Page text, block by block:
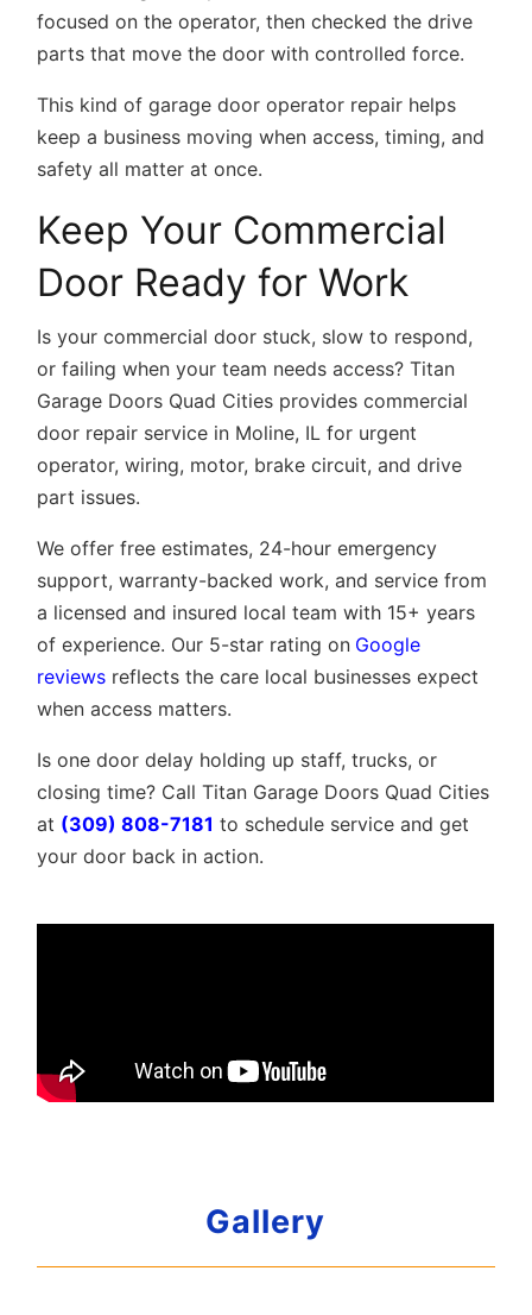
focused on the operator, then checked the drive
parts that move the door with controlled force.
This kind ofgarage door operator repair helps
keep a business moving when access, timing, and
safety all matter at once.
Keep Your Commercial
Door Ready for Work
Is your commercial door stuck, slow to respond,
or failing when your team needs access? Titan
Garage Doors Quad Cities provides commercial
door repair service in Moline, IL for urgent
operator, wiring, motor, brake circuit, and drive
part issues.
We offer free estimates, 24-hour emergency
support, warranty-backed work, and service from
a licensed and insured local team with 15+ years
of experience. Our 5-star rating on Google
reviews reflects the care local businesses expect
when access matters.
Is one door delay holding up staff, trucks, or
closing time? Call Titan Garage Doors Quad Cities
at (309) 808-7181 to schedule service and get
your door back in action.
Gallery